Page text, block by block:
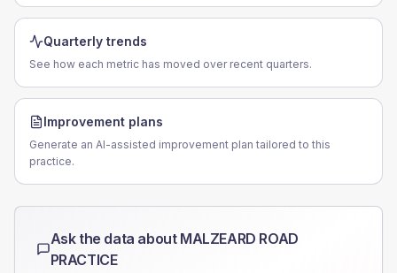
Quarterly trends
See how each metric has moved over recent quarters.
Improvement plans
Generate an AI-assisted improvement plan tailored to this
practice.
Ask the data about MALZEARD ROAD
PRACTICE